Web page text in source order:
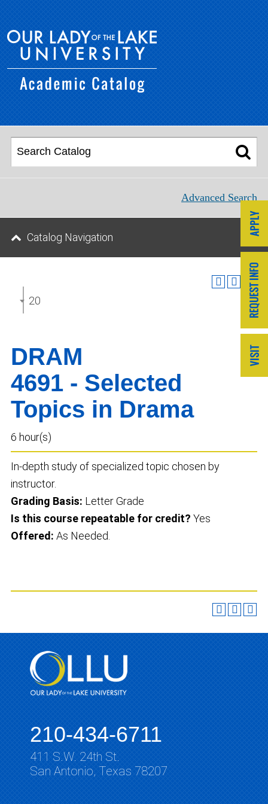
2025-2026 Undergraduate Catalog
DRAM
4691 - Selected
Topics in Drama
6 hour(s)
In-depth study of specialized topic chosen by
instructor.
Grading Basis: Letter Grade
Is this course repeatable for credit? Yes
Offered: As Needed.
Advanced Search
Catalog Navigation
210-434-6711
411 S.W. 24th St.
San Antonio, Texas 78207